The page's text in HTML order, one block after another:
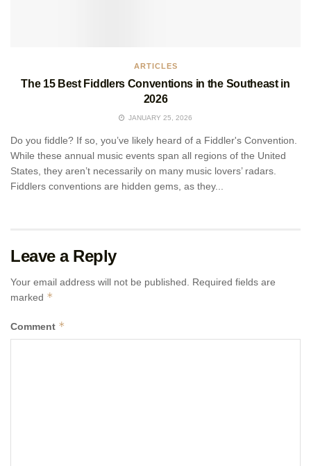
ARTICLES
The 15 Best Fiddlers Conventions in the Southeast in
2026
JANUARY 25, 2026
Do you fiddle? If so, you’ve likely heard of a Fiddler's Convention.
While these annual music events span all regions of the United
States, they aren’t necessarily on many music lovers’ radars.
Fiddlers conventions are hidden gems, as they...
Leave a Reply
Your email address will not be published. Required fields are
marked *
Comment *